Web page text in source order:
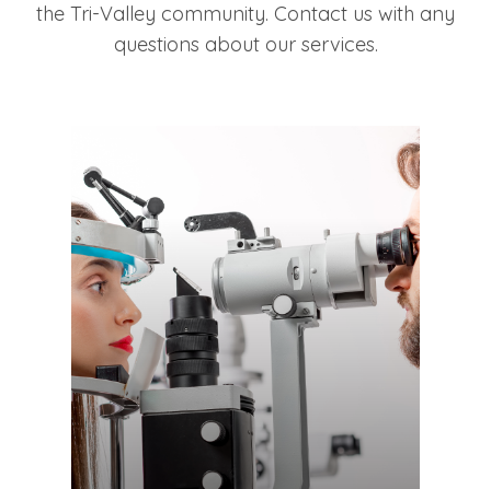
the Tri-Valley community. Contact us with any
questions about our services.
LEARN MORE